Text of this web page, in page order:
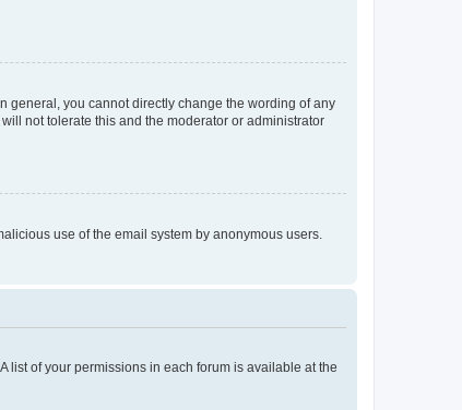
general, you cannot directly change the wording of any
not tolerate this and the moderator or administrator
use of the email system by anonymous users.
list of your permissions in each forum is available at the